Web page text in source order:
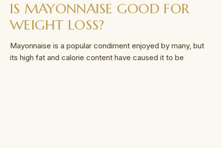
IS MAYONNAISE GOOD FOR
WEIGHT LOSS?
Mayonnaise is a popular condiment enjoyed by many, but
its high fat and calorie content have caused it to be